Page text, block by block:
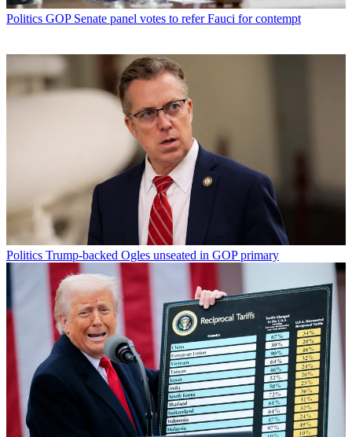
Politics GOP Senate panel votes to refer Fauci for contempt
Politics Trump-backed Ogles unseated in GOP primary